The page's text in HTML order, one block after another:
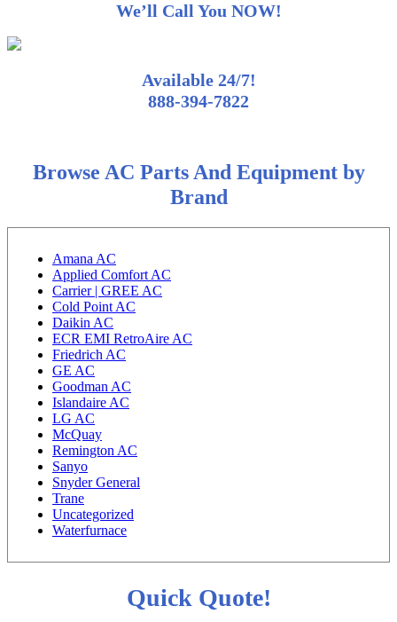
We’ll Call You NOW!
Available 24/7!
888-394-7822
Browse AC Parts And Equipment by
Brand
Amana AC
Applied Comfort AC
Carrier | GREE AC
Cold Point AC
Daikin AC
ECR EMI RetroAire AC
Friedrich AC
GE AC
Goodman AC
Islandaire AC
LG AC
McQuay
Remington AC
Sanyo
Snyder General
Trane
Uncategorized
Waterfurnace
Quick Quote!